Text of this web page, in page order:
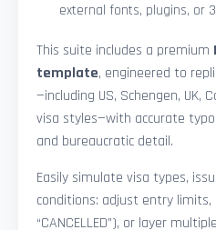
external fonts, plugins, or
This suite includes a premium
template, engineered to
—including US, Schengen, UK,
visa styles—with accurate
and bureaucratic detail.
Easily simulate visa types,
conditions: adjust entry limits,
“CANCELLED”), or layer